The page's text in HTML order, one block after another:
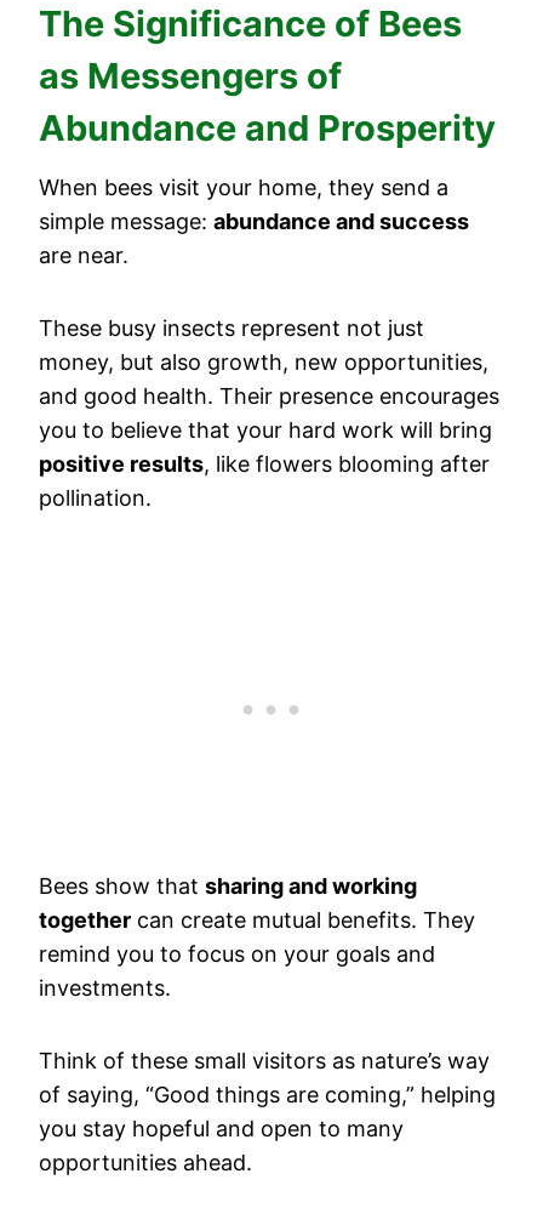
The Significance of Bees
as Messengers of
Abundance and Prosperity
When bees visit your home, they send a
simple message: abundance and success
are near.
These busy insects represent not just
money, but also growth, new opportunities,
and good health. Their presence encourages
you to believe that your hard work will bring
positive results, like flowers blooming after
pollination.
Bees show that sharing and working
together can create mutual benefits. They
remind you to focus on your goals and
investments.
Think of these small visitors as nature’s way
of saying, “Good things are coming,” helping
you stay hopeful and open to many
opportunities ahead.